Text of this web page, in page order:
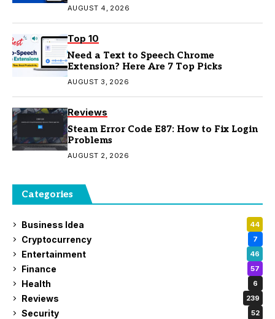
AUGUST 4, 2026
Top 10
Need a Text to Speech Chrome
Extension? Here Are 7 Top Picks
AUGUST 3, 2026
Reviews
Steam Error Code E87: How to Fix Login
Problems
AUGUST 2, 2026
Categories
Business Idea 44
Cryptocurrency 7
Entertainment 46
Finance 57
Health 6
Reviews 239
Security 52